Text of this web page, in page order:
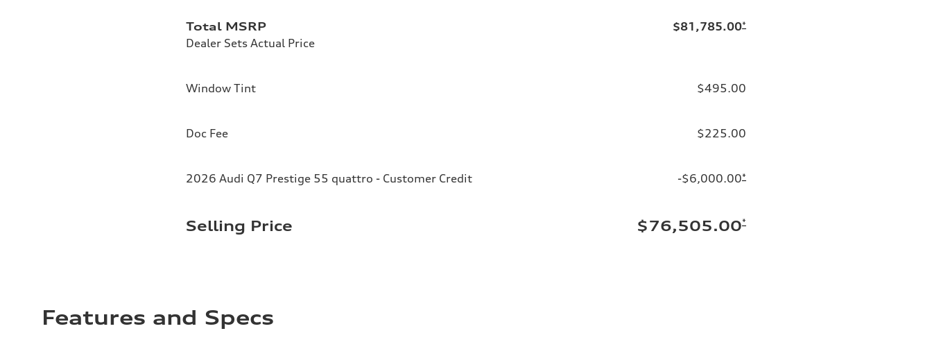
Total MSRP
Dealer Sets Actual Price
$81,785.00*
Window Tint $495.00
Doc Fee $225.00
2026 Audi Q7 Prestige 55 quattro - Customer Credit -$6,000.00*
Selling Price $76,505.00*
Features and Specs